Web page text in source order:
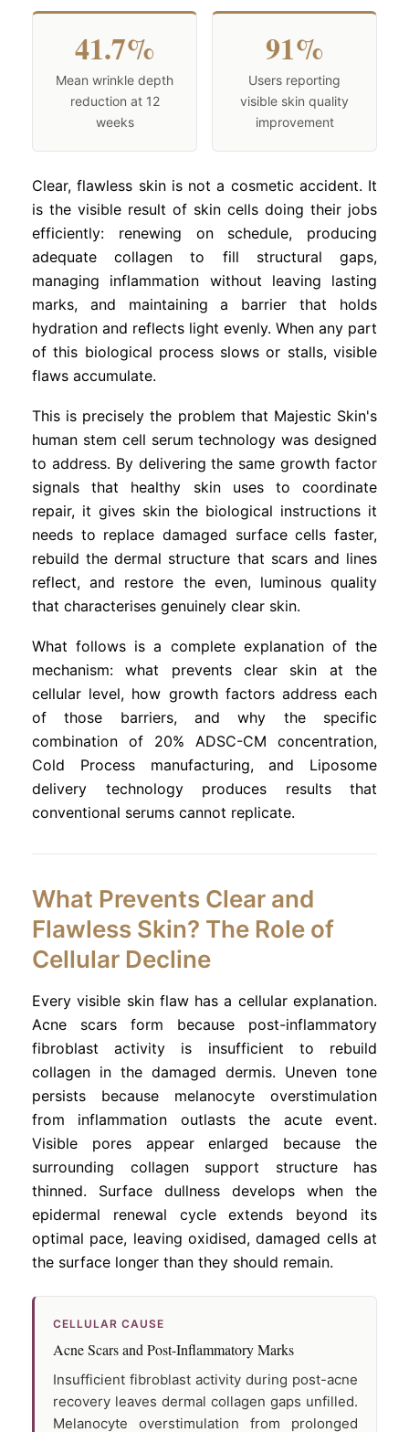
41.7%
Mean wrinkle depth
reduction at 12
weeks
91%
Users reporting
visible skin quality
improvement
Clear, flawless skin is not a cosmetic accident. It
is the visible result of skin cells doing their jobs
efficiently: renewing on schedule, producing
adequate collagen to fill structural gaps,
managing inflammation without leaving lasting
marks, and maintaining a barrier that holds
hydration and reflects light evenly. When any part
of this biological process slows or stalls, visible
flaws accumulate.
This is precisely the problem that Majestic Skin's
human stem cell serum technology was designed
to address. By delivering the same growth factor
signals that healthy skin uses to coordinate
repair, it gives skin the biological instructions it
needs to replace damaged surface cells faster,
rebuild the dermal structure that scars and lines
reflect, and restore the even, luminous quality
that characterises genuinely clear skin.
What follows is a complete explanation of the
mechanism: what prevents clear skin at the
cellular level, how growth factors address each
of those barriers, and why the specific
combination of 20% ADSC-CM concentration,
Cold Process manufacturing, and Liposome
delivery technology produces results that
conventional serums cannot replicate.
What Prevents Clear and
Flawless Skin? The Role of
Cellular Decline
Every visible skin flaw has a cellular explanation.
Acne scars form because post-inflammatory
fibroblast activity is insufficient to rebuild
collagen in the damaged dermis. Uneven tone
persists because melanocyte overstimulation
from inflammation outlasts the acute event.
Visible pores appear enlarged because the
surrounding collagen support structure has
thinned. Surface dullness develops when the
epidermal renewal cycle extends beyond its
optimal pace, leaving oxidised, damaged cells at
the surface longer than they should remain.
CELLULAR CAUSE
Acne Scars and Post-Inflammatory Marks
Insufficient fibroblast activity during post-acne
recovery leaves dermal collagen gaps unfilled.
Melanocyte overstimulation from prolonged